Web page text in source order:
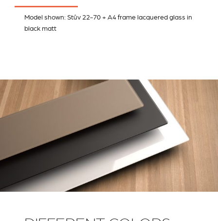
Model shown: Stûv 22-70 + A4 frame lacquered glass in
black matt